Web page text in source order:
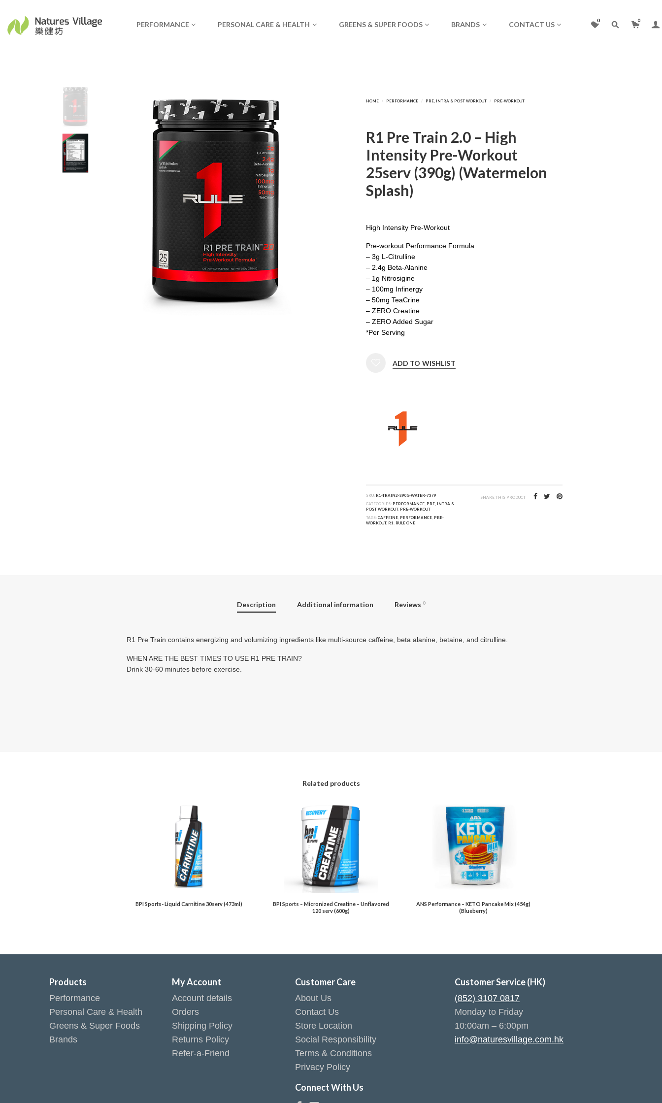
PERFORMANCE PERSONAL CARE & HEALTH GREENS & SUPER FOODS BRANDS CONTACT US 0 0
R1 Pre Train 2.0 – High
Intensity Pre-Workout
25serv (390g) (Watermelon
Splash)
High Intensity Pre-Workout
Pre-workout Performance Formula
– 3g L-Citrulline
– 2.4g Beta-Alanine
– 1g Nitrosigine
– 100mg Infinergy
– 50mg TeaCrine
– ZERO Creatine
– ZERO Added Sugar
*Per Serving
ADD TO WISHLIST
SKU: R1-TRAIN2-390G-WATER-7379
CATEGORIES: PERFORMANCE, PRE, INTRA &
POST WORKOUT, PRE-WORKOUT
TAGS: CAFFEINE, PERFORMANCE, PRE-
WORKOUT, R1, RULE ONE
SHARE THIS PRODUCT
Description Additional information Reviews 0
R1 Pre Train contains energizing and volumizing ingredients like multi-source caffeine, beta alanine, betaine, and citrulline.
WHEN ARE THE BEST TIMES TO USE R1 PRE TRAIN?
Drink 30-60 minutes before exercise.
Related products
BPI Sports- Liquid Carnitine 30serv (473ml)
BPI Sports – Micronized Creatine – Unflavored
120 serv (600g)
ANS Performance – KETO Pancake Mix (454g)
(Blueberry)
Products
Performance
Personal Care & Health
Greens & Super Foods
Brands
My Account
Account details
Orders
Shipping Policy
Returns Policy
Refer-a-Friend
Customer Care
About Us
Contact Us
Store Location
Social Responsibility
Terms & Conditions
Privacy Policy
Connect With Us
Customer Service (HK)
(852) 3107 0817
Monday to Friday
10:00am – 6:00pm
info@naturesvillage.com.hk